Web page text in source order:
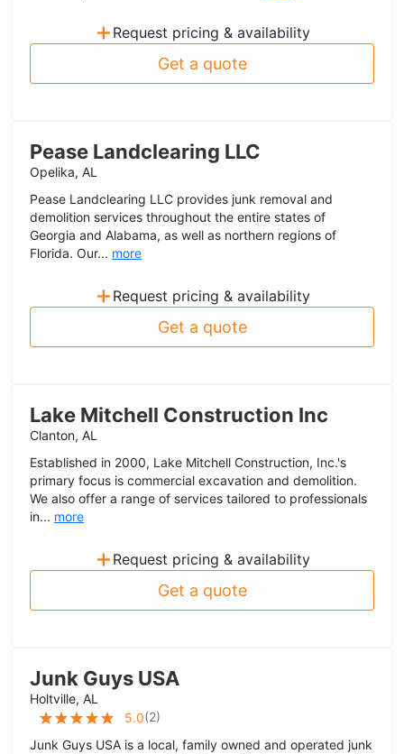
+ Request pricing & availability
Get a quote
Pease Landclearing LLC
Opelika, AL
Pease Landclearing LLC provides junk removal and
demolition services throughout the entire states of
Georgia and Alabama, as well as northern regions of
Florida. Our... more
+ Request pricing & availability
Get a quote
Lake Mitchell Construction Inc
Clanton, AL
Established in 2000, Lake Mitchell Construction, Inc.'s
primary focus is commercial excavation and demolition.
We also offer a range of services tailored to professionals
in... more
+ Request pricing & availability
Get a quote
Junk Guys USA
Holtville, AL
5.0(2)
Junk Guys USA is a local, family owned and operated junk